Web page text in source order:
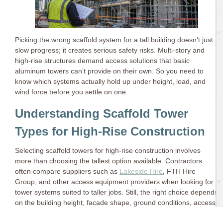
Picking the wrong scaffold system for a tall building doesn’t just
slow progress; it creates serious safety risks. Multi-story and
high-rise structures demand access solutions that basic
aluminum towers can’t provide on their own. So you need to
know which systems actually hold up under height, load, and
wind force before you settle on one.
Understanding Scaffold Tower
Types for High-Rise Construction
Selecting scaffold towers for high-rise construction involves
more than choosing the tallest option available. Contractors
often compare suppliers such as Lakeside Hire , FTH Hire
Group, and other access equipment providers when looking for
tower systems suited to taller jobs. Still, the right choice depends
on the building height, facade shape, ground conditions, access